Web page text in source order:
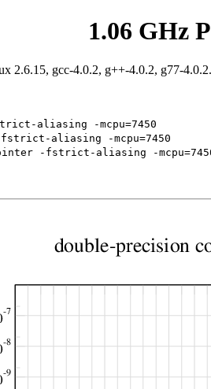
1.06 GHz
2.6.15, gcc-4.0.2, g++-4.0.2, g77-
aliasing -mcpu=7450
aliasing -mcpu=7450
-fstrict-aliasing -